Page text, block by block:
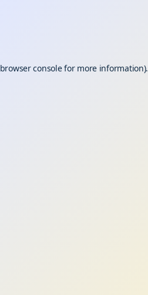
browser consolefor more information).